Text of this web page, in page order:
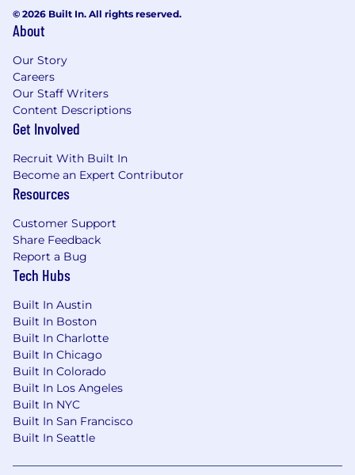
© 2026 Built In. All rights reserved.
About
Our Story
Careers
Our Staff Writers
Content Descriptions
Get Involved
Recruit With Built In
Become an Expert Contributor
Resources
Customer Support
Share Feedback
Report a Bug
Tech Hubs
Built In Austin
Built In Boston
Built In Charlotte
Built In Chicago
Built In Colorado
Built In Los Angeles
Built In NYC
Built In San Francisco
Built In Seattle